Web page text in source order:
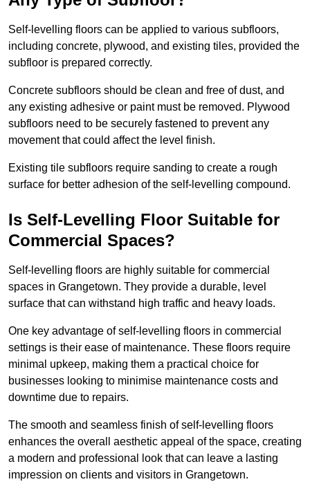
Self-levelling floors can be applied to various subfloors,
including concrete, plywood, and existing tiles, provided the
subfloor is prepared correctly.
Concrete subfloors should be clean and free of dust, and
any existing adhesive or paint must be removed. Plywood
subfloors need to be securely fastened to prevent any
movement that could affect the level finish.
Existing tile subfloors require sanding to create a rough
surface for better adhesion of the self-levelling compound.
Is Self-Levelling Floor Suitable for
Commercial Spaces?
Self-levelling floors are highly suitable for commercial
spaces in Grangetown. They provide a durable, level
surface that can withstand high traffic and heavy loads.
One key advantage of self-levelling floors in commercial
settings is their ease of maintenance. These floors require
minimal upkeep, making them a practical choice for
businesses looking to minimise maintenance costs and
downtime due to repairs.
The smooth and seamless finish of self-levelling floors
enhances the overall aesthetic appeal of the space, creating
a modern and professional look that can leave a lasting
impression on clients and visitors in Grangetown.